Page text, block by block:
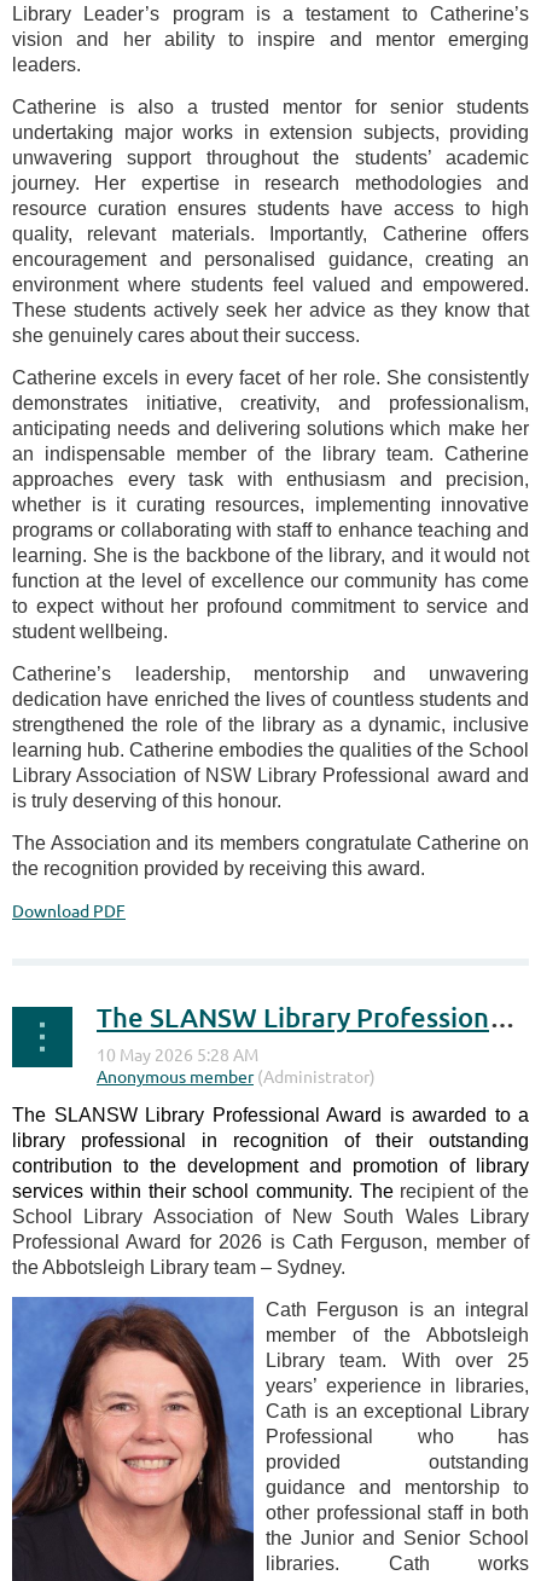
Library Leader’s program is a testament to Catherine’s
vision and her ability to inspire and mentor emerging
leaders.
Catherine is also a trusted mentor for senior students
undertaking major works in extension subjects, providing
unwavering support throughout the students’ academic
journey. Her expertise in research methodologies and
resource curation ensures students have access to high
quality, relevant materials. Importantly, Catherine offers
encouragement and personalised guidance, creating an
environment where students feel valued and empowered.
These students actively seek her advice as they know that
she genuinely cares about their success.
Catherine excels in every facet of her role. She consistently
demonstrates initiative, creativity, and professionalism,
anticipating needs and delivering solutions which make her
an indispensable member of the library team. Catherine
approaches every task with enthusiasm and precision,
whether is it curating resources, implementing innovative
programs or collaborating with staff to enhance teaching and
learning. She is the backbone of the library, and it would not
function at the level of excellence our community has come
to expect without her profound commitment to service and
student wellbeing.
Catherine’s leadership, mentorship and unwavering
dedication have enriched the lives of countless students and
strengthened the role of the library as a dynamic, inclusive
learning hub. Catherine embodies the qualities of the School
Library Association of NSW Library Professional award and
is truly deserving of this honour.
The Association and its members congratulate Catherine on
the recognition provided by receiving this award.
Download PDF
The SLANSW Library Professional Award 2026
The SLANSW Library Professional Award is awarded to a
library professional in recognition of their outstanding
contribution to the development and promotion of library
services within their school community. The recipient of the
School Library Association of New South Wales Library
Professional Award for 2026 is Cath Ferguson, member of
the Abbotsleigh Library team – Sydney.
Cath Ferguson is an integral
member of the Abbotsleigh
Library team. With over 25
years’ experience in libraries,
Cath is an exceptional Library
Professional who has
provided outstanding
guidance and mentorship to
other professional staff in both
the Junior and Senior School
libraries. Cath works